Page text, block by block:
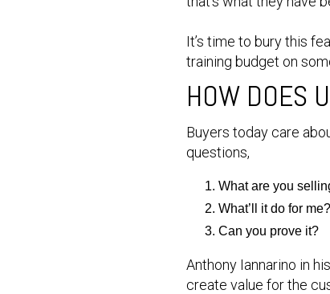
It’s time to bury this
training budget on
HOW DOES
Buyers today care
questions,
What are you
What’ll it do for me?
Can you prove it?
Anthony Iannarino in
create value for the